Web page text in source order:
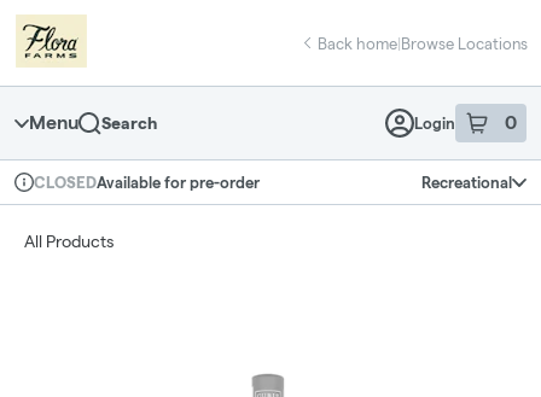
Navigation
return to dispensary home page
Back home|Browse Locations
Menu Search Login 0
item sin
Dispensary Info
CLOSEDAvailable for pre-order Recreational
All Products